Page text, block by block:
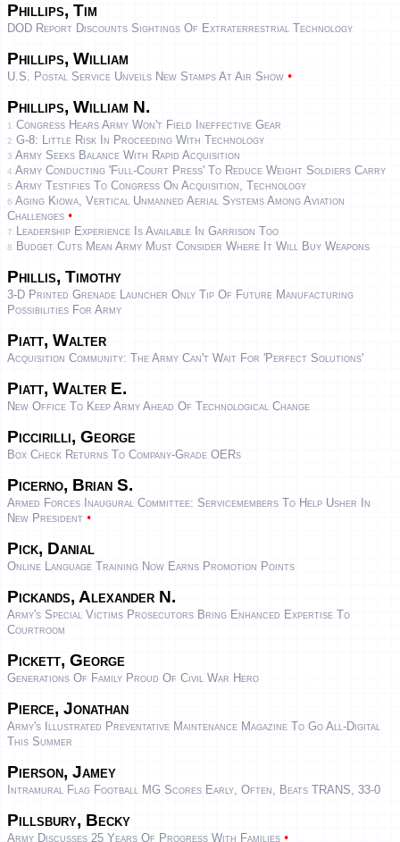
Phillips, Tim
DOD Report Discounts Sightings Of Extraterrestrial Technology
Phillips, William
U.S. Postal Service Unveils New Stamps At Air Show •
Phillips, William N.
1 Congress Hears Army Won't Field Ineffective Gear
2 G-8: Little Risk In Proceeding With Technology
3 Army Seeks Balance With Rapid Acquisition
4 Army Conducting 'full-Court Press' To Reduce Weight Soldiers Carry
5 Army Testifies To Congress On Acquisition, Technology
6 Aging Kiowa, Vertical Unmanned Aerial Systems Among Aviation
Challenges •
7 Leadership Experience Is Available In Garrison Too
8 Budget Cuts Mean Army Must Consider Where It Will Buy Weapons
Phillis, Timothy
3-D Printed Grenade Launcher Only Tip Of Future Manufacturing
Possibilities For Army
Piatt, Walter
Acquisition Community: The Army Can't Wait For 'perfect Solutions'
Piatt, Walter E.
New Office To Keep Army Ahead Of Technological Change
Piccirilli, George
Box Check Returns To Company-Grade OERs
Picerno, Brian S.
Armed Forces Inaugural Committee: Servicemembers To Help Usher In
New President •
Pick, Danial
Online Language Training Now Earns Promotion Points
Pickands, Alexander N.
Army's Special Victims Prosecutors Bring Enhanced Expertise To
Courtroom
Pickett, George
Generations Of Family Proud Of Civil War Hero
Pierce, Jonathan
Army's Illustrated Preventative Maintenance Magazine To Go All-Digital
This Summer
Pierson, Jamey
Intramural Flag Football MG Scores Early, Often, Beats TRANS, 33-0
Pillsbury, Becky
Army Discusses 25 Years Of Progress With Families •